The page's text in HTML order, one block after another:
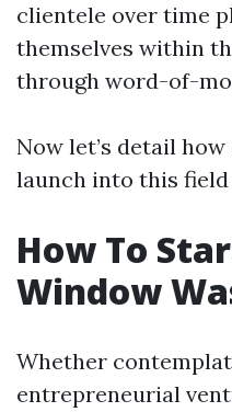
clientele over time
themselves within
through word-of-
Now let’s detail
launch into this
How To
Window
Whether
entrepreneurial